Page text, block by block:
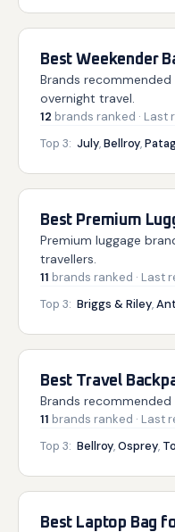
Best Weekender
Brands
overnight travel.
12 brands ranked · Last
Top 3: July,Bellroy,
Best Premium
Premium luggage
travellers.
11 brands ranked · Last
Top 3: Briggs & Riley,
Best Travel
Brands
11 brands ranked · Last
Top 3: Bellroy,Osprey,
Best Laptop Bag